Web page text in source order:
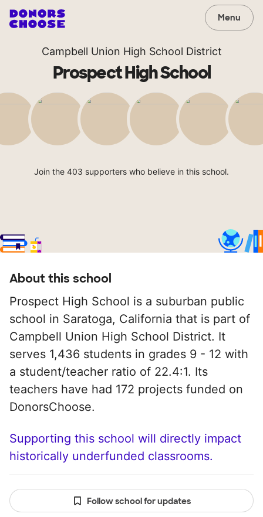
Menu
Campbell Union High School District
Prospect High School
Join the 403 supporters who believe in this school.
About this school
Prospect High School is a suburban public
school in Saratoga, California that is part of
Campbell Union High School District. It
serves 1,436 students in grades 9 - 12 with
a student/teacher ratio of 22.4:1. Its
teachers have had 172 projects funded on
DonorsChoose.
Supporting this school will directly impact
historically underfunded classrooms.
Follow school for updates